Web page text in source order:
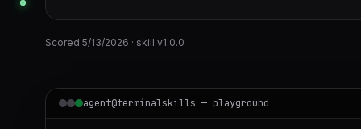
Scored 5/13/2026 · skill v1.0.0
agent@terminalskills — playground